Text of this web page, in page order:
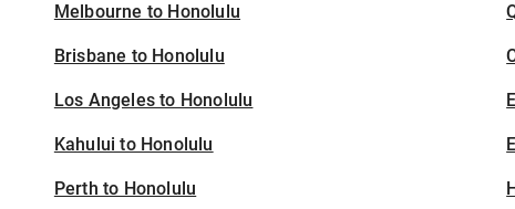
Melbourne to Honolulu
Brisbane to Honolulu
Los Angeles to Honolulu
Kahului to Honolulu
Perth to Honolulu